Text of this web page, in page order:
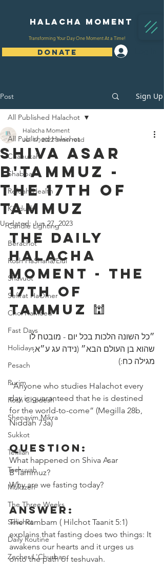
Halacha Moment
Transforming Your Day One Moment At a Time!
DONATE
Post Sign Up
All Published Halachot
Chanukah
Shabbat
Refuah/Health
Kiddush
Candle Lighting
Berachot
Rosh HaShana/Elul
Shavuot
Sefirat HaOmer
Chol HaMoed
Fast Days
Holidays
Pesach
Purim
Rosh Chodesh
Shenayim Mikra
Sukkot
Tefillah
Teshuvah
Muktzeh
The Three Weeks
Selichot
Daily Routine
Zecher L'Churban
All Published Halachot
Shiva Asar
B'Tammuz -
The 17th Of
Tammuz
Halacha Moment
Jul 17, 2022 3 min read
Updated: Jun 27, 2023
The Daily
Halacha
Moment - The
17th of
Tammuz 🕍
״כל השונה הלכות בכל יום - מובטח לו
שהוא בן העולם הבא״ (נידה עג ע״א,
מגילה כח:)
“Anyone who studies Halachot every
day is guaranteed that he is destined
for the world-to-come” (Megilla 28b,
Niddah 73a)
Question:
What happened on Shiva Asar
B'Tammuz?
Why are we fasting today?
Answer:
The Rambam ( Hilchot Taanit 5:1)
explains that fasting does two things: It
awakens our hearts and it urges us
onto the path of teshuvah.